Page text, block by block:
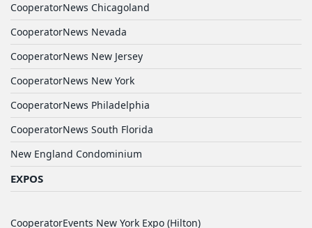
CooperatorNews Chicagoland
CooperatorNews Nevada
CooperatorNews New Jersey
CooperatorNews New York
CooperatorNews Philadelphia
CooperatorNews South Florida
New England Condominium
EXPOS
CooperatorEvents New York Expo (Hilton)